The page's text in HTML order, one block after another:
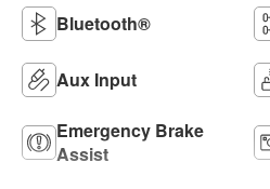
Bluetooth®
Aux Input
Emergency Brake
Assist